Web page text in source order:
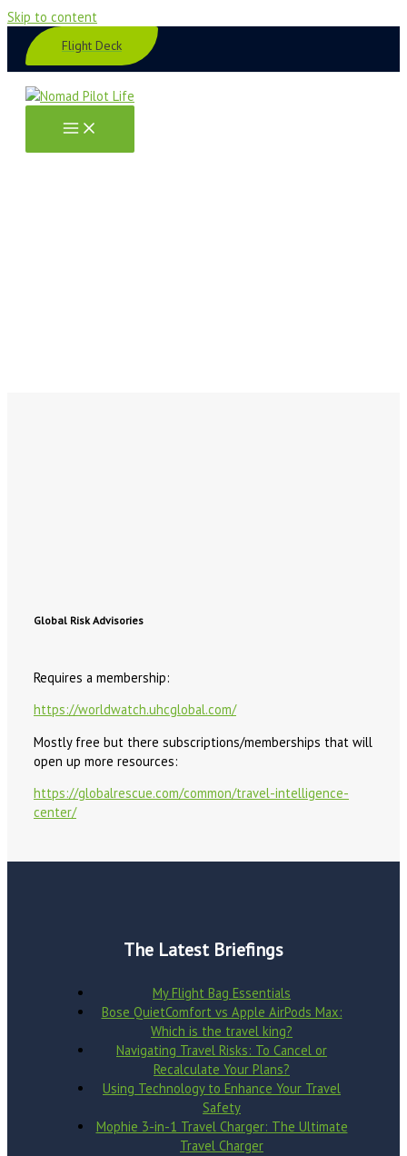
Skip to content
Flight Deck
Global Risk Advisories
Requires a membership:
https://worldwatch.uhcglobal.com/
Mostly free but there subscriptions/memberships that will
open up more resources:
https://globalrescue.com/common/travel-intelligence-
center/
The Latest Briefings
My Flight Bag Essentials
Bose QuietComfort vs Apple AirPods Max:
Which is the travel king?
Navigating Travel Risks: To Cancel or
Recalculate Your Plans?
Using Technology to Enhance Your Travel
Safety
Mophie 3-in-1 Travel Charger: The Ultimate
Travel Charger